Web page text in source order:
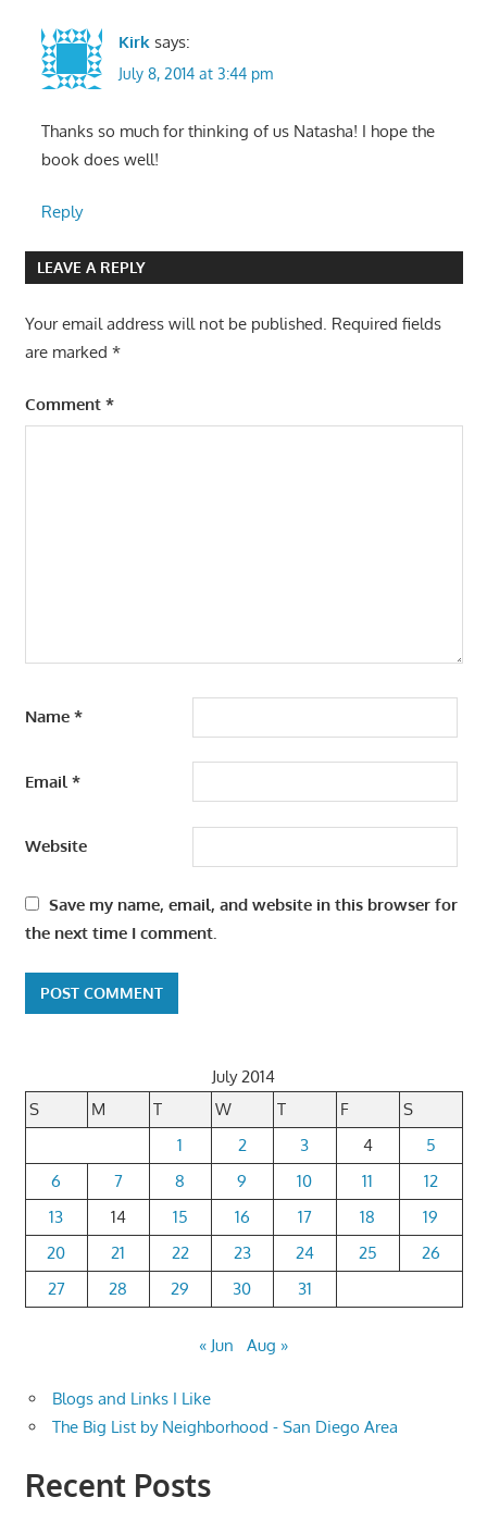
Kirk says:
July 8, 2014 at 3:44 pm
Thanks so much for thinking of us Natasha! I hope the
book does well!
Reply
LEAVE A REPLY
Your email address will not be published. Required fields
are marked *
Comment *
Name *
Email*
Website
Save my name, email, and website in this browser for
the next time I comment.
July 2014
S
M T W T F
S
1
2 3 4
5
6
7 8 9 10 11
12
13
14 15 16 17 18
19
20
21 22 23 24 25
26
27
28 29 30 31
« Jun Aug »
Blogs and Links I Like
The Big List by Neighborhood - San Diego Area
Recent Posts